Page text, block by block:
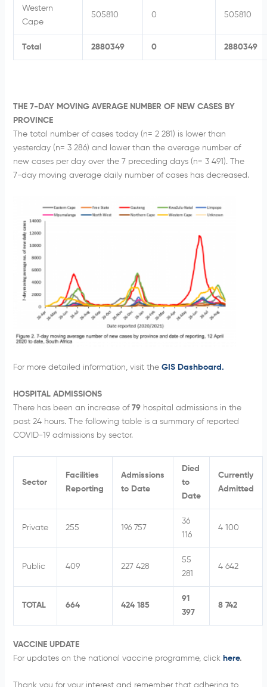
Western
Cape
505810 0 505810
Total 2880349 0 2880349
THE 7-DAY MOVING AVERAGE NUMBER OF NEW CASES BY
PROVINCE
The total number of cases today (n= 2 281) is lower than
yesterday (n= 3 286) and lower than the average number of
new cases per day over the 7 preceding days (n= 3 491). The
7-day moving average daily number of cases has decreased.
For more detailed information, visit the GIS Dashboard.
HOSPITAL ADMISSIONS
There has been an increase of 79hospital admissions in the
past 24 hours. The following table is a summary of reported
COVID-19 admissions by sector.
Sector
Facilities
Reporting
Admissions
to Date
Died
to
Date
Currently
Admitted
Private 255 196 757
36
116
4 100
Public 409 227 428
55
281
4 642
TOTAL 664 424 185
91
397
8 742
VACCINE UPDATE
For updates on the national vaccine programme, click here.
Thank you for your interest and remember that adhering to